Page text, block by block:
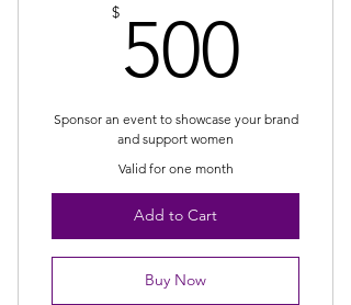
$ 500
Sponsor an event to showcase your brand
and support women
Valid for one month
Add to Cart
Buy Now